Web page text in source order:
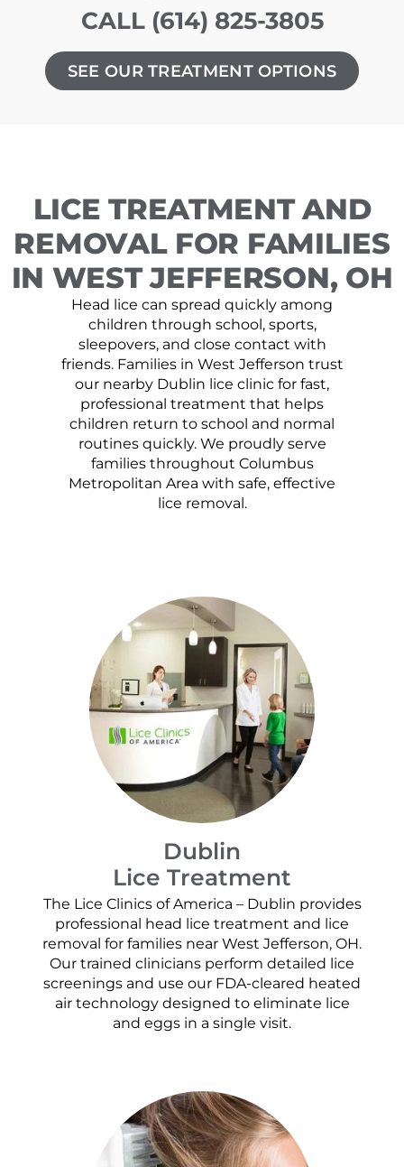
CALL (614) 825-3805
SEE OUR TREATMENT OPTIONS
LICE TREATMENT AND
REMOVAL FOR FAMILIES
IN WEST JEFFERSON, OH
Head lice can spread quickly among
children through school, sports,
sleepovers, and close contact with
friends. Families in West Jefferson trust
our nearby Dublin lice clinic for fast,
professional treatment that helps
children return to school and normal
routines quickly. We proudly serve
families throughout Columbus
Metropolitan Area with safe, effective
lice removal.
Dublin
Lice Treatment
The Lice Clinics of America – Dublin provides
professional head lice treatment and lice
removal for families near West Jefferson, OH.
Our trained clinicians perform detailed lice
screenings and use our FDA-cleared heated
air technology designed to eliminate lice
and eggs in a single visit.